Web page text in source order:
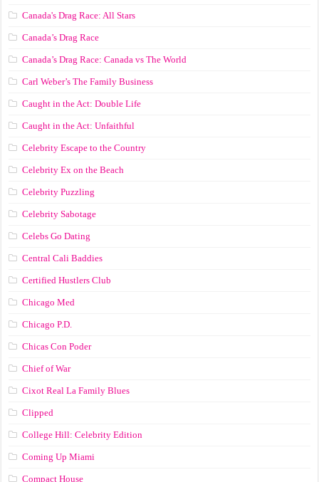
Canada's Drag Race: All Stars
Canada’s Drag Race
Canada’s Drag Race: Canada vs The World
Carl Weber’s The Family Business
Caught in the Act: Double Life
Caught in the Act: Unfaithful
Celebrity Escape to the Country
Celebrity Ex on the Beach
Celebrity Puzzling
Celebrity Sabotage
Celebs Go Dating
Central Cali Baddies
Certified Hustlers Club
Chicago Med
Chicago P.D.
Chicas Con Poder
Chief of War
Cixot Real La Family Blues
Clipped
College Hill: Celebrity Edition
Coming Up Miami
Compact House